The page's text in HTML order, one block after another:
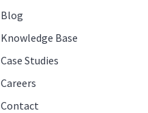
Blog
Knowledge Base
Case Studies
Careers
Contact